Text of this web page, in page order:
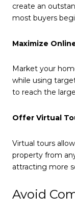
create an
most buyers
Maximize
Market your
while using
to reach the
Offer Virtual
Virtual tours
property from
attracting more
Avoid